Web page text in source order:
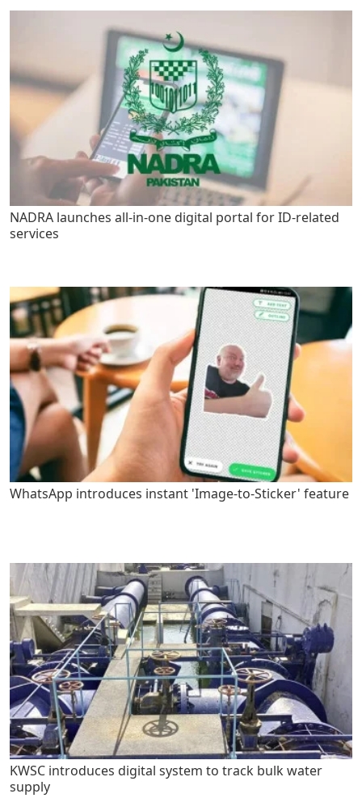
NADRA launches all-in-one digital portal for ID-related
services
WhatsApp introduces instant 'Image-to-Sticker' feature
KWSC introduces digital system to track bulk water
supply